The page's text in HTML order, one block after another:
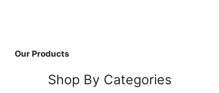
Our Products
Shop By Categories